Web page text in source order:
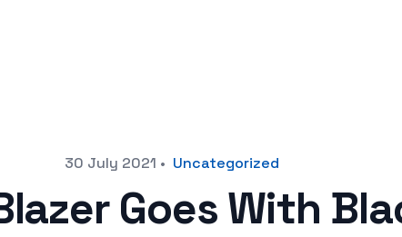
30 July 2021 • Uncategorized
Goes With